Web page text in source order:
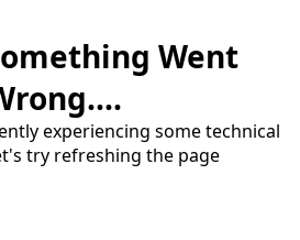
Went
experiencing some technical
try refreshing the page